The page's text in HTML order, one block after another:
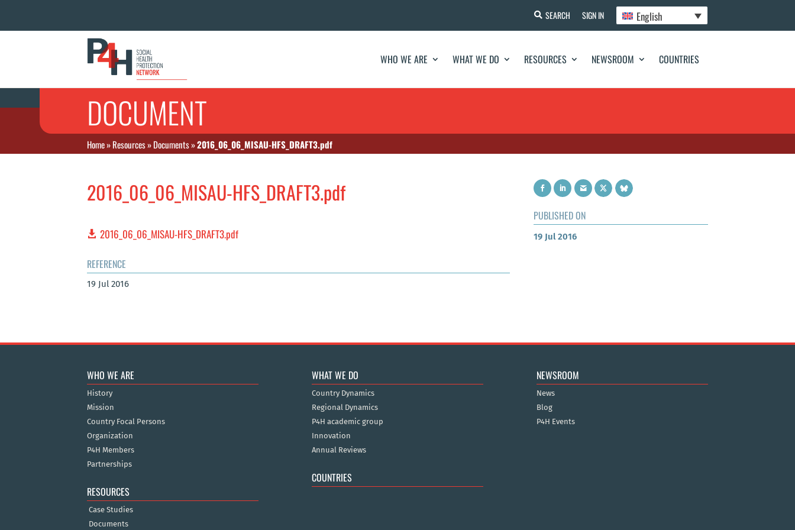
SEARCH SIGN IN English
WHO WE ARE WHAT WE DO RESOURCES NEWSROOM COUNTRIES
DOCUMENT
Home»Resources»Documents»2016_06_06_MISAU-HFS_DRAFT3.pdf
2016_06_06_MISAU-HFS_DRAFT3.pdf
2016_06_06_MISAU-HFS_DRAFT3.pdf
REFERENCE
19 Jul 2016
PUBLISHED ON
19 Jul 2016
WHO WE ARE
History
Mission
Country Focal Persons
Organization
P4H Members
Partnerships
RESOURCES
Case Studies
Documents
WHAT WE DO
Country Dynamics
Regional Dynamics
P4H academic group
Innovation
Annual Reviews
COUNTRIES
NEWSROOM
News
Blog
P4H Events